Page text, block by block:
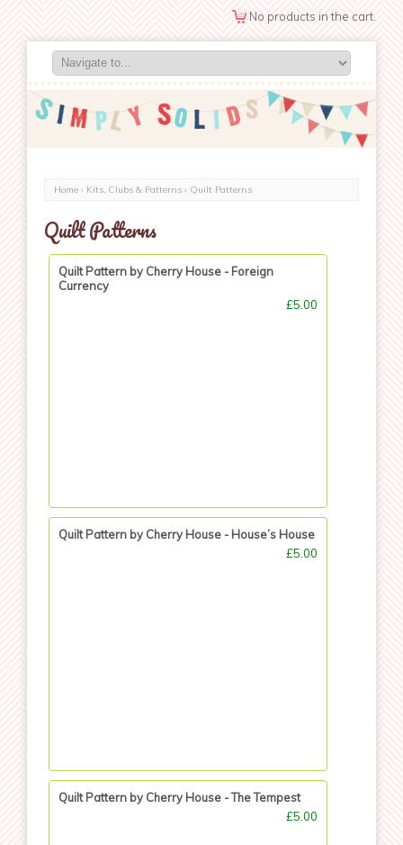
No products in the cart.
Home › Kits, Clubs & Patterns › Quilt Patterns
Quilt Patterns
Quilt Pattern by Cherry House - Foreign
Currency
£5.00
Quilt Pattern by Cherry House - House’s House
£5.00
Quilt Pattern by Cherry House - The Tempest
£5.00